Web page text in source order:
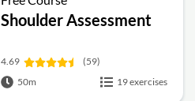
Shoulder Assessment
4.69
(59)
50m
19 exercises